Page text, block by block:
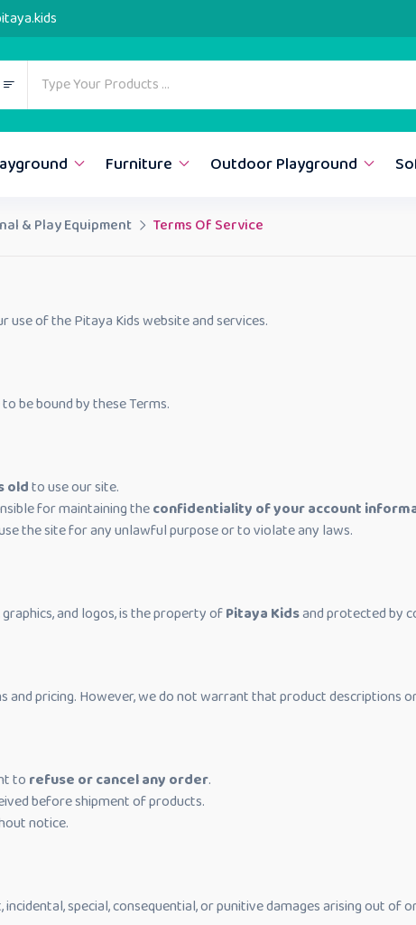
Furniture Outdoor Playground
& Play Equipment Terms Of Service
use of the Pitaya Kids website and services.
be bound by these Terms.
oldto use our site.
for maintaining theconfidentiality of your account
the site for any unlawful purpose or to violate any laws.
and logos, is the property ofPitaya Kidsand protected by
and pricing. However, we do not warrant that product descriptions
to refuse or cancel any order.
before shipment of products.
notice.
special, consequential, or punitive damages arising out